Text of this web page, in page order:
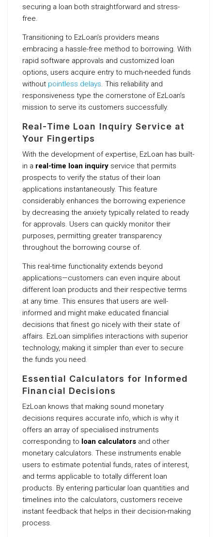
securing a loan both straightforward and stress-
free.
Transitioning to EzLoan’s providers means
embracing a hassle-free method to borrowing. With
rapid software approvals and customized loan
options, users acquire entry to much-needed funds
without pointless delays. This reliability and
responsiveness type the cornerstone of EzLoan’s
mission to serve its customers successfully.
Real-Time Loan Inquiry Service at
Your Fingertips
With the development of expertise, EzLoan has built-
in a real-time loan inquiry service that permits
prospects to verify the status of their loan
applications instantaneously. This feature
considerably enhances the borrowing experience
by decreasing the anxiety typically related to ready
for approvals. Users can quickly monitor their
purposes, permitting greater transparency
throughout the borrowing course of.
This real-time functionality extends beyond
applications—customers can even inquire about
different loan products and their respective terms
at any time. This ensures that users are well-
informed and might make educated financial
decisions that finest go nicely with their state of
affairs. EzLoan simplifies interactions with superior
technology, making it simpler than ever to secure
the funds you need.
Essential Calculators for Informed
Financial Decisions
EzLoan knows that making sound monetary
decisions requires accurate info, which is why it
offers an array of specialised instruments
corresponding to loan calculators and other
monetary calculators. These instruments enable
users to estimate potential funds, rates of interest,
and terms applicable to totally different loan
products. By entering particular loan quantities and
timelines into the calculators, customers receive
instant feedback that helps in their decision-making
process.